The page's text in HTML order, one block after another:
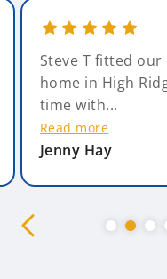
Steve T fitted
home in High
time with...
Read more
Jenny Hay